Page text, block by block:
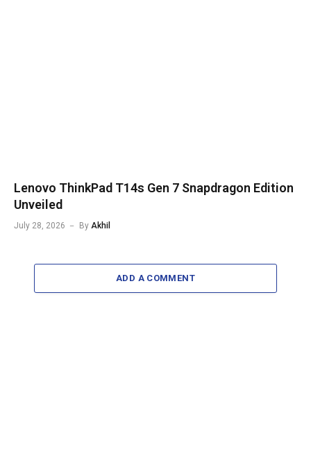
Lenovo ThinkPad T14s Gen 7 Snapdragon Edition
Unveiled
July 28, 2026 By Akhil
ADD A COMMENT